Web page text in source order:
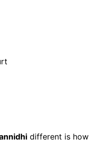
different is how